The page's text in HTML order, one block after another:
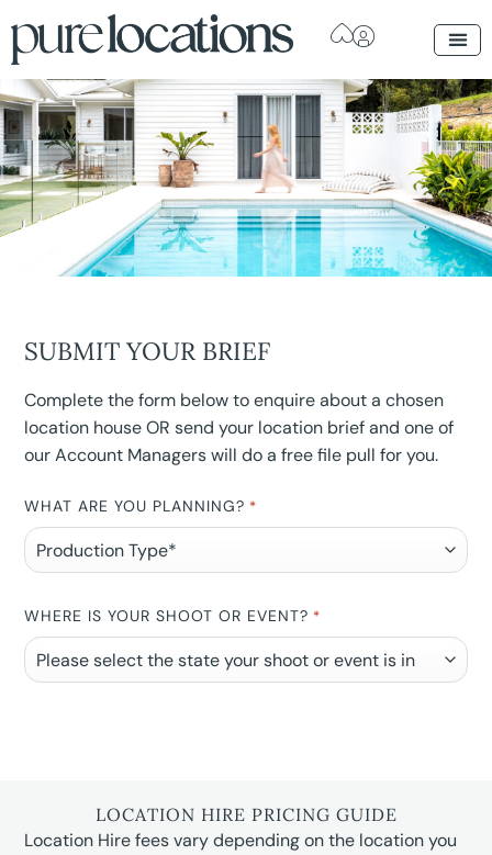
SUBMIT YOUR BRIEF
Complete the form below to enquire about a chosen
location house OR send your location brief and one of
our Account Managers will do a free file pull for you.
WHAT ARE YOU PLANNING? *
WHERE IS YOUR SHOOT OR EVENT? *
LOCATION HIRE PRICING GUIDE
Location Hire fees vary depending on the location you